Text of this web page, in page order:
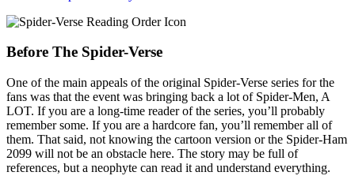
Before The Spider-Verse
One of the main appeals of the original Spider-Verse series for the
fans was that the event was bringing back a lot of Spider-Men, A
LOT. If you are a long-time reader of the series, you’ll probably
remember some. If you are a hardcore fan, you’ll remember all of
them. That said, not knowing the cartoon version or the Spider-Ham
2099 will not be an obstacle here. The story may be full of
references, but a neophyte can read it and understand everything.